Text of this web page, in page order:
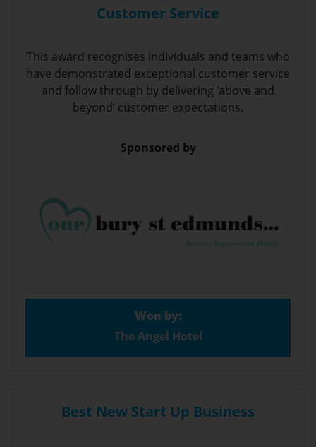
Customer Service
This award recognises individuals and teams who
have demonstrated exceptional customer service
and follow through by delivering ‘above and
beyond’ customer expectations.
Sponsored by
Won by:
The Angel Hotel
Best New Start Up Business